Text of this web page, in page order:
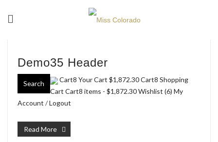
Demo35 Header
Search Cart8 Your Cart $1,872.30Cart8 Shopping
Cart Cart8 items - $1,872.30Wishlist (6) My
Account /Logout
Read More